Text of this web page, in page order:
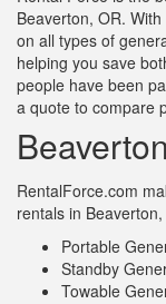
Beaverton, OR.
on all types of
helping you save
people have been
a quote to compare
RentalForce.com
rentals in
Portable
Standby
Towable